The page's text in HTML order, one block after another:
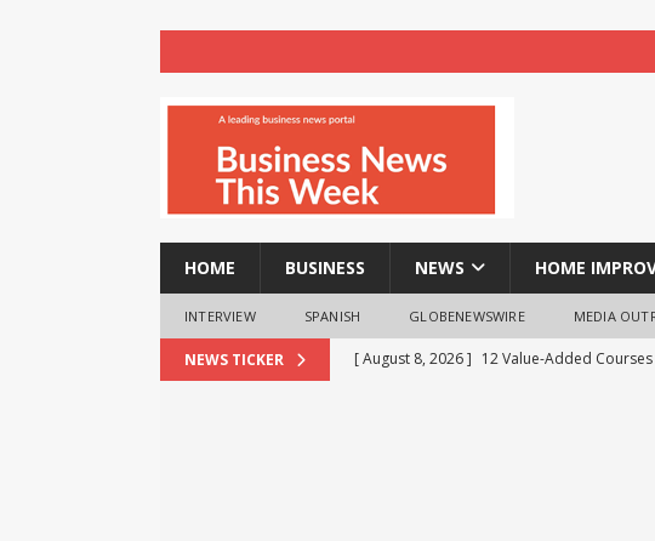
HOME BUSINESS NEWS HOME
INTERVIEW SPANISH GLOBENEWSWIRE MEDIA
NEWS TICKER [ August 8, 2026 ] 12 Value-Added